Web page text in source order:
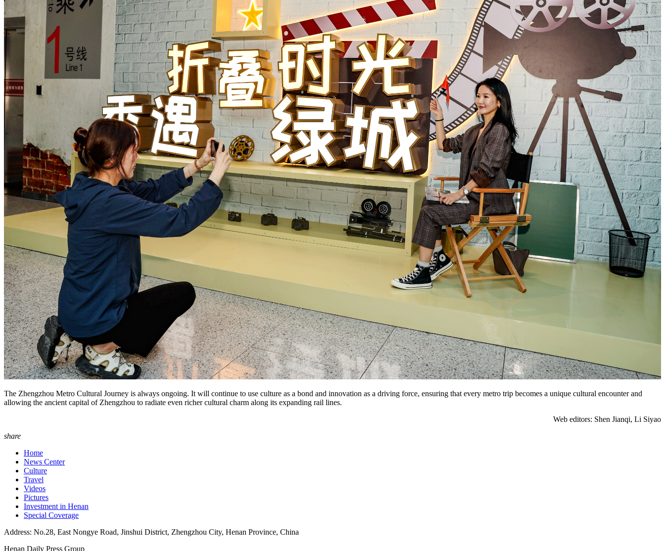
The Zhengzhou Metro Cultural Journey is always ongoing. It will continue to use culture as a bond and innovation as a driving force, ensuring that every metro trip becomes a unique cultural encounter and
allowing the ancient capital of Zhengzhou to radiate even richer cultural charm along its expanding rail lines.
Web editors: Shen Jianqi, Li Siyao
share
Home
News Center
Culture
Travel
Videos
Pictures
Investment in Henan
Special Coverage
Address: No.28, East Nongye Road, Jinshui District, Zhengzhou City, Henan Province, China
Henan Daily Press Group